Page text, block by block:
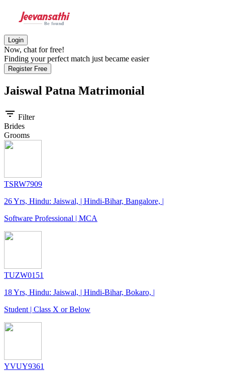
Login
Now, chat for free!
Finding your perfect match just became easier
Register Free
Jaiswal Patna Matrimonial
filter_list Filter
Brides
Grooms
TSRW7909
26 Yrs, Hindu: Jaiswal, | Hindi-Bihar, Bangalore, |
Software Professional | MCA
TUZW0151
18 Yrs, Hindu: Jaiswal, | Hindi-Bihar, Bokaro, |
Student | Class X or Below
YVUY9361